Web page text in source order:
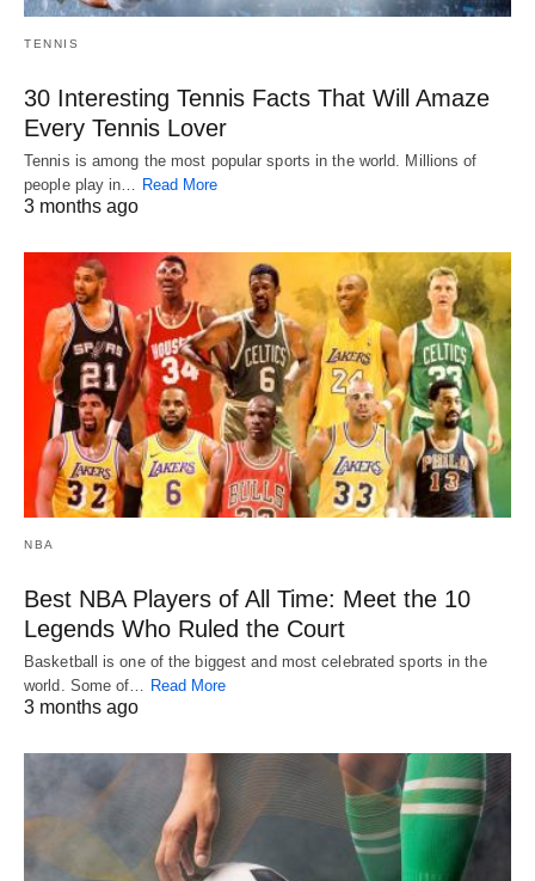
TENNIS
30 Interesting Tennis Facts That Will Amaze
Every Tennis Lover
Tennis is among the most popular sports in the world. Millions of
people play in…
Read More
3 months ago
NBA
Best NBA Players of All Time: Meet the 10
Legends Who Ruled the Court
Basketball is one of the biggest and most celebrated sports in the
world. Some of… Read More
3 months ago